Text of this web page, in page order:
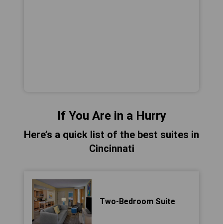
If You Are in a Hurry
Here’s a quick list of the best suites in
Cincinnati
Two-Bedroom Suite